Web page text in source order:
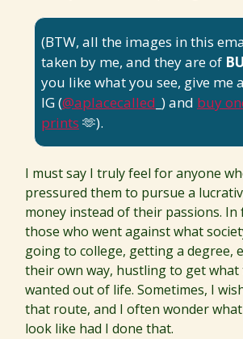
(BTW, all the images in this
taken by me, and they are of
you like what you see, give me
IG (@aplacecalled _) and buy
prints 🫶).
I must say I truly feel for anyone
pressured them to pursue a
money instead of their passions. In
those who went against what
going to college, getting a degree,
their own way, hustling to get what
wanted out of life. Sometimes, I
that route, and I often wonder
look like had I done that.